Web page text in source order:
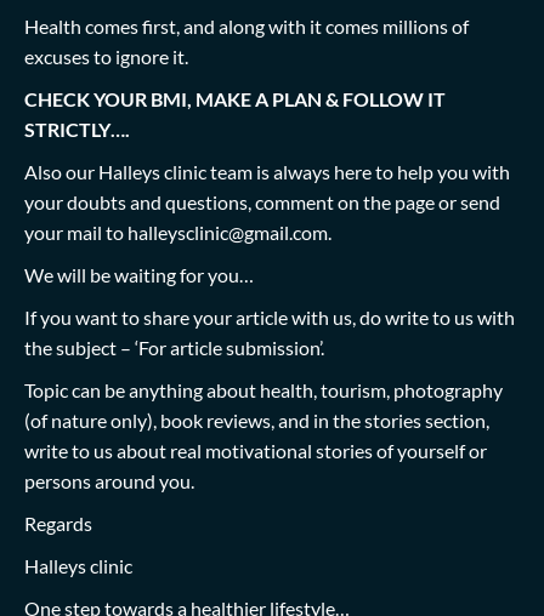
Health comes first, and along with it comes millions of
excuses to ignore it.
CHECK YOUR BMI, MAKE A PLAN & FOLLOW IT
STRICTLY….
Also our Halleys clinic team is always here to help you with
your doubts and questions, comment on the page or send
your mail to halleysclinic@gmail.com.
We will be waiting for you…
If you want to share your article with us, do write to us with
the subject – ‘For article submission’.
Topic can be anything about health, tourism, photography
(of nature only), book reviews, and in the stories section,
write to us about real motivational stories of yourself or
persons around you.
Regards
Halleys clinic
One step towards a healthier lifestyle…